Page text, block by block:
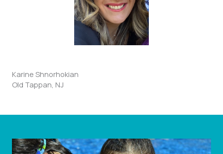
Karine Shnorhokian
Old Tappan, NJ